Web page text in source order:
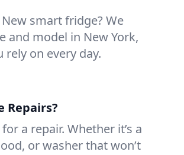
smart fridge? We
and model in New York,
on every day.
Repairs?
a repair. Whether it’s a
or washer that won’t